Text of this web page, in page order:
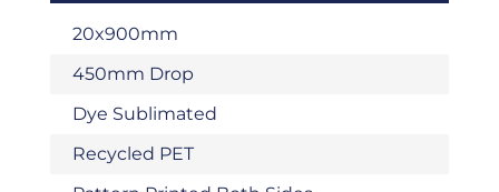
20x900mm
450mm Drop
Dye Sublimated
Recycled PET